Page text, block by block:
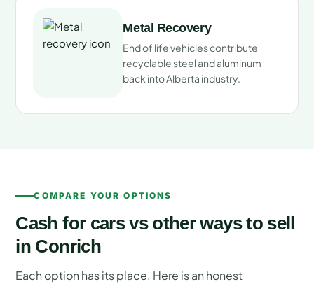
Metal Recovery
End of life vehicles contribute
recyclable steel and aluminum
back into Alberta industry.
COMPARE YOUR OPTIONS
Cash for cars vs other ways to sell
in Conrich
Each option has its place. Here is an honest